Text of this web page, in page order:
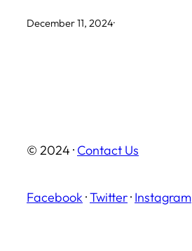
December 11, 2024·
© 2024 · Contact Us
Facebook ·Twitter· Instagram